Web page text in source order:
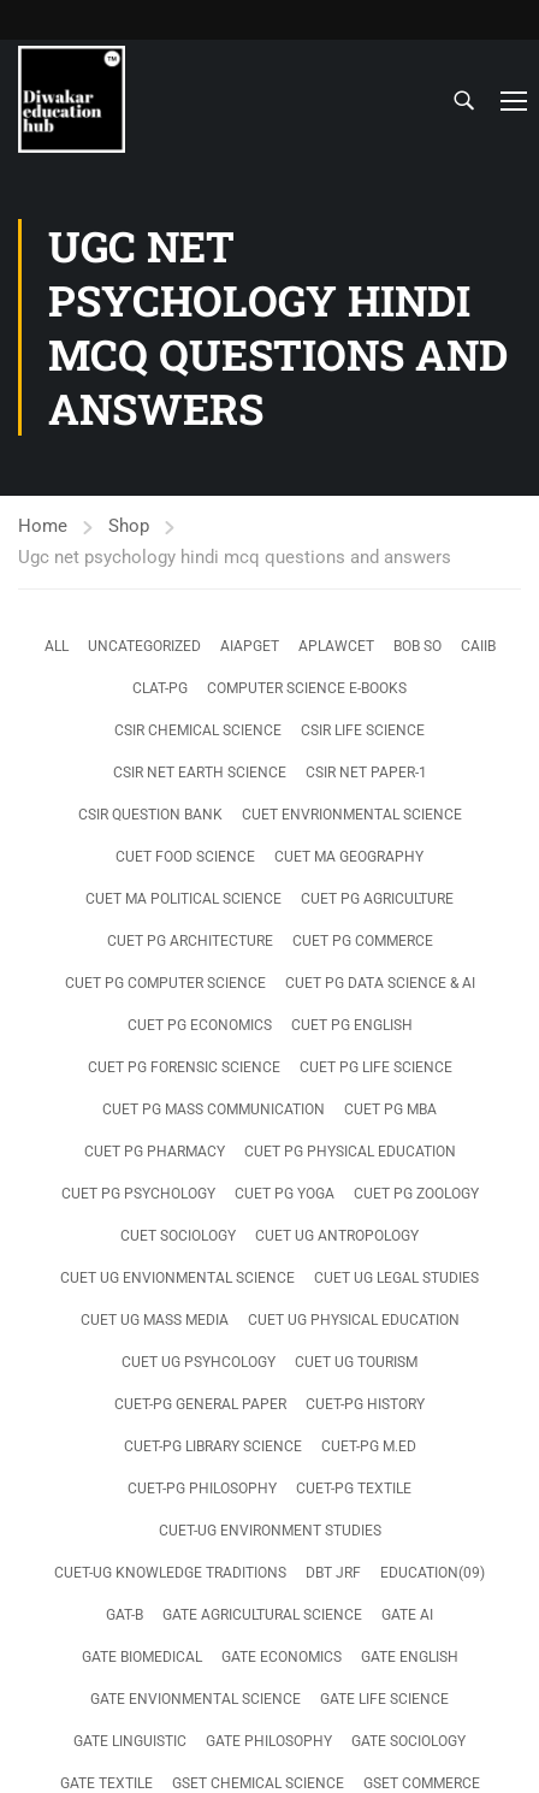
UGC NET
PSYCHOLOGY HINDI
MCQ QUESTIONS AND
ANSWERS
Home
Shop
Ugc net psychology hindi mcq questions and answers
ALL UNCATEGORIZED AIAPGET APLAWCET BOB SO CAIIB
CLAT-PG COMPUTER SCIENCE E-BOOKS
CSIR CHEMICAL SCIENCE CSIR LIFE SCIENCE
CSIR NET EARTH SCIENCE CSIR NET PAPER-1
CSIR QUESTION BANK CUET ENVRIONMENTAL SCIENCE
CUET FOOD SCIENCE CUET MA GEOGRAPHY
CUET MA POLITICAL SCIENCE CUET PG AGRICULTURE
CUET PG ARCHITECTURE CUET PG COMMERCE
CUET PG COMPUTER SCIENCE CUET PG DATA SCIENCE & AI
CUET PG ECONOMICS CUET PG ENGLISH
CUET PG FORENSIC SCIENCE CUET PG LIFE SCIENCE
CUET PG MASS COMMUNICATION CUET PG MBA
CUET PG PHARMACY CUET PG PHYSICAL EDUCATION
CUET PG PSYCHOLOGY CUET PG YOGA CUET PG ZOOLOGY
CUET SOCIOLOGY CUET UG ANTROPOLOGY
CUET UG ENVIONMENTAL SCIENCE CUET UG LEGAL STUDIES
CUET UG MASS MEDIA CUET UG PHYSICAL EDUCATION
CUET UG PSYHCOLOGY CUET UG TOURISM
CUET-PG GENERAL PAPER CUET-PG HISTORY
CUET-PG LIBRARY SCIENCE CUET-PG M.ED
CUET-PG PHILOSOPHY CUET-PG TEXTILE
CUET-UG ENVIRONMENT STUDIES
CUET-UG KNOWLEDGE TRADITIONS DBT JRF EDUCATION(09)
GAT-B GATE AGRICULTURAL SCIENCE GATE AI
GATE BIOMEDICAL GATE ECONOMICS GATE ENGLISH
GATE ENVIONMENTAL SCIENCE GATE LIFE SCIENCE
GATE LINGUISTIC GATE PHILOSOPHY GATE SOCIOLOGY
GATE TEXTILE GSET CHEMICAL SCIENCE GSET COMMERCE